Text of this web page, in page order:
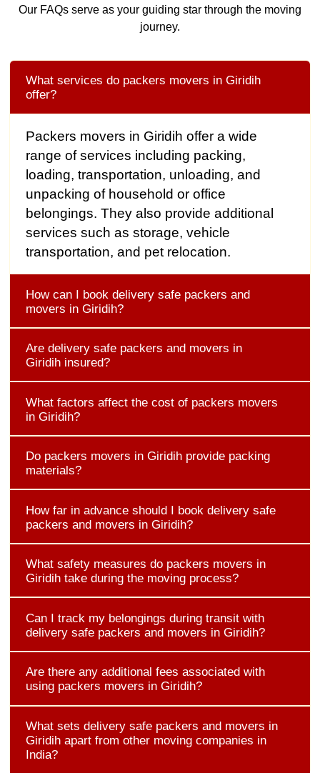
Our FAQs serve as your guiding star through the moving
journey.
What services do packers movers in Giridih
offer?
Packers movers in Giridih offer a wide
range of services including packing,
loading, transportation, unloading, and
unpacking of household or office
belongings. They also provide additional
services such as storage, vehicle
transportation, and pet relocation.
How can I book delivery safe packers and
movers in Giridih?
Are delivery safe packers and movers in
Giridih insured?
What factors affect the cost of packers movers
in Giridih?
Do packers movers in Giridih provide packing
materials?
How far in advance should I book delivery safe
packers and movers in Giridih?
What safety measures do packers movers in
Giridih take during the moving process?
Can I track my belongings during transit with
delivery safe packers and movers in Giridih?
Are there any additional fees associated with
using packers movers in Giridih?
What sets delivery safe packers and movers in
Giridih apart from other moving companies in
India?